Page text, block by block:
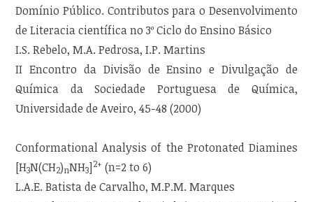
Domínio Público. Contributos para o Desenvolvimento
de Literacia científica no 3º Ciclo do Ensino Básico
I.S. Rebelo, M.A. Pedrosa, I.P. Martins
II Encontro da Divisão de Ensino e Divulgação de
Química da Sociedade Portuguesa de Química,
Universidade de Aveiro, 45-48 (2000)
Conformational Analysis of the Protonated Diamines
[H3N(CH2)nNH3]2+ (n=2 to 6)
L.A.E. Batista de Carvalho, M.P.M. Marques